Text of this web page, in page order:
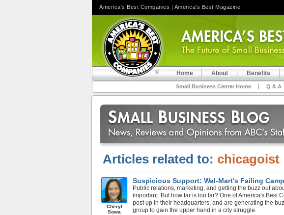
Home About Benefits
Small Business Center Home Q & A
Articles related to: chicagoist
Cheryl
Sowa
Suspicious Support: Wal-Mart's Failing
Public relations, marketing, and getting the buzz out
important. But how far is too far? One of America's Best
post up in their headquarters, and are generating the
group to gain the upper hand in a city struggle.
America's Best Companies | America's Best Magazine